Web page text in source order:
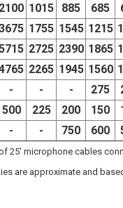
2100 1015 885 685
1755 1545 1215
2725 2390 1865
2265 1945 1560
- - - 275
500 225 200 150
- - 750 600
25' microphone cables
are approximate and